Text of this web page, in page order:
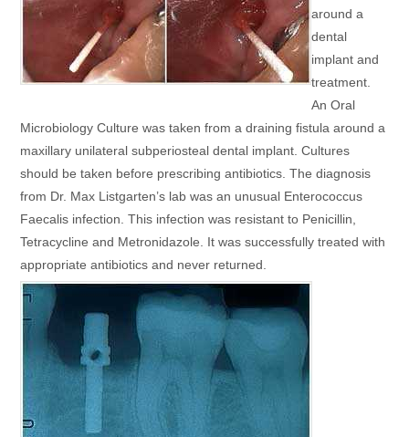
around a
dental
implant and
treatment.
An Oral
Microbiology Culture was taken from a draining fistula around a
maxillary unilateral subperiosteal dental implant. Cultures
should be taken before prescribing antibiotics. The diagnosis
from Dr. Max Listgarten’s lab was an unusual Enterococcus
Faecalis infection. This infection was resistant to Penicillin,
Tetracycline and Metronidazole. It was successfully treated with
appropriate antibiotics and never returned.